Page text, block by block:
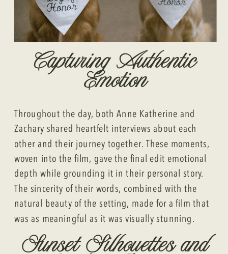
Capturing Authentic
Emotion
Throughout the day, both Anne Katherine and
Zachary shared heartfelt interviews about each
other and their journey together. These moments,
woven into the film, gave the final edit emotional
depth while grounding it in their personal story.
The sincerity of their words, combined with the
natural beauty of the setting, made for a film that
was as meaningful as it was visually stunning.
Sunset Silhouettes and